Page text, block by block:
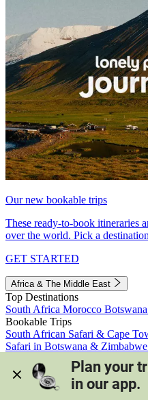
Our new bookable trips
These ready-to-book itineraries
over the world. Pick a
GET STARTED
Africa & The Middle East
Top Destinations
South Africa Morocco Botswana
Bookable Trips
South African Safari & Cape
Safari in Botswana & Zimbabwe
Morocco's Medinas & Sahara
View all trips
Plan your
in our app.